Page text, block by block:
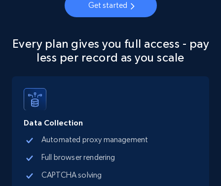
Get started
Every plan gives you full access - pay
less per record as you scale
Data Collection
Automated proxy management
Full browser rendering
CAPTCHA solving